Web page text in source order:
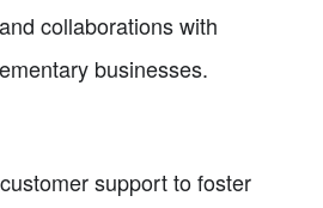
collaborations with
businesses.
support to foster